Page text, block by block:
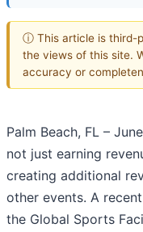
ⓘ This article is third-
the views of this site.
accuracy or
Palm Beach, FL –
not just earning
creating additional
other events. A recent
the Global Sports